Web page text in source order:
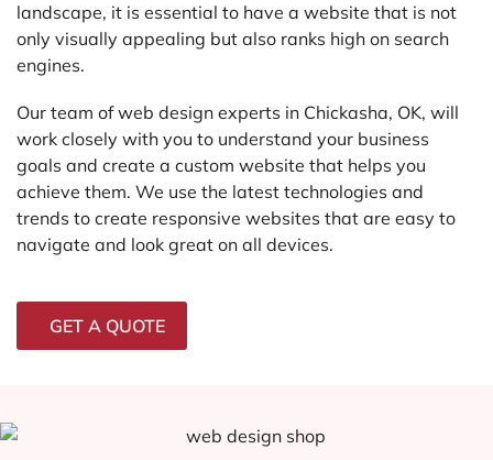
landscape, it is essential to have a website that is not
only visually appealing but also ranks high on search
engines.
Our team of web design experts in Chickasha, OK, will
work closely with you to understand your business
goals and create a custom website that helps you
achieve them. We use the latest technologies and
trends to create responsive websites that are easy to
navigate and look great on all devices.
GET A QUOTE